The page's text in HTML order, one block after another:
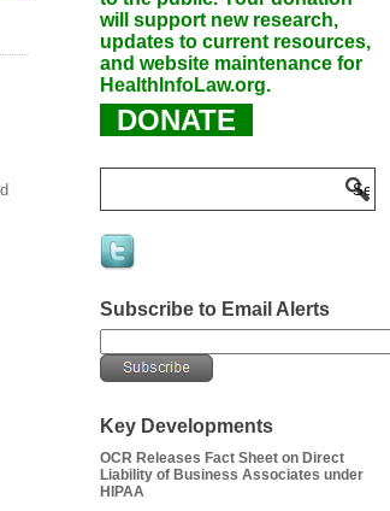
will support new research,
updates to current resources,
and website maintenance for
HealthInfoLaw.org.
DONATE
Subscribe to Email Alerts
Key Developments
OCR Releases Fact Sheet on Direct
Liability of Business Associates under
HIPAA